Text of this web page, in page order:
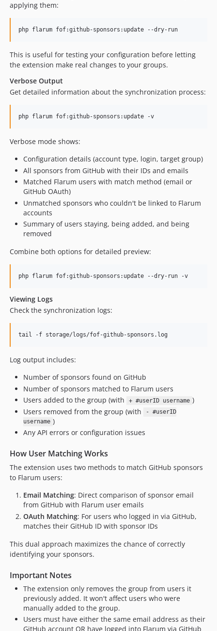
applying them:
php flarum fof:github-sponsors:update --dry-run
This is useful for testing your configuration before letting
the extension make real changes to your groups.
Verbose Output
Get detailed information about the synchronization process:
php flarum fof:github-sponsors:update -v
Verbose mode shows:
Configuration details (account type, login, target group)
All sponsors from GitHub with their IDs and emails
Matched Flarum users with match method (email or
GitHub OAuth)
Unmatched sponsors who couldn't be linked to Flarum
accounts
Summary of users staying, being added, and being
removed
Combine both options for detailed preview:
php flarum fof:github-sponsors:update --dry-run -v
Viewing Logs
Check the synchronization logs:
tail -f storage/logs/fof-github-sponsors.log
Log output includes:
Number of sponsors found on GitHub
Number of sponsors matched to Flarum users
Users added to the group (with
+ #userID username )
Users removed from the group (with
- #userID
username )
Any API errors or configuration issues
How User Matching Works
The extension uses two methods to match GitHub sponsors
to Flarum users:
Email Matching: Direct comparison of sponsor email
from GitHub with Flarum user emails
OAuth Matching: For users who logged in via GitHub,
matches their GitHub ID with sponsor IDs
This dual approach maximizes the chance of correctly
identifying your sponsors.
Important Notes
The extension only removes the group from users it
previously added. It won't affect users who were
manually added to the group.
Users must have either the same email address as their
GitHub account OR have logged into Flarum via GitHub